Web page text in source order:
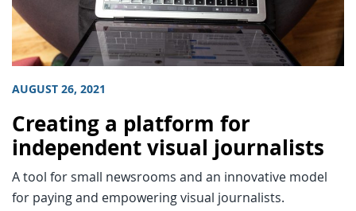
AUGUST 26, 2021
Creating a platform for
independent visual journalists
A tool for small newsrooms and an innovative model
for paying and empowering visual journalists.